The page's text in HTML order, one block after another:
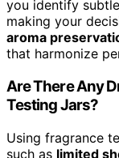
you identify
making your
aroma
that harmonize
Are There Any
Testing Jars?
Using fragrance
such as limited